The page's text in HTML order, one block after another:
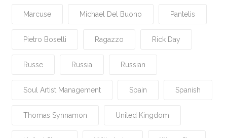
Marcuse Michael Del Buono Pantelis
Pietro Boselli Ragazzo Rick Day
Russe Russia Russian
Soul Artist Management Spain Spanish
Thomas Synnamon United Kingdom